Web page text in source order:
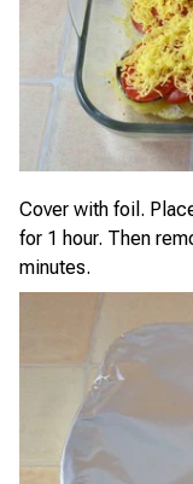
Cover with foil.
for 1 hour. Then
minutes.